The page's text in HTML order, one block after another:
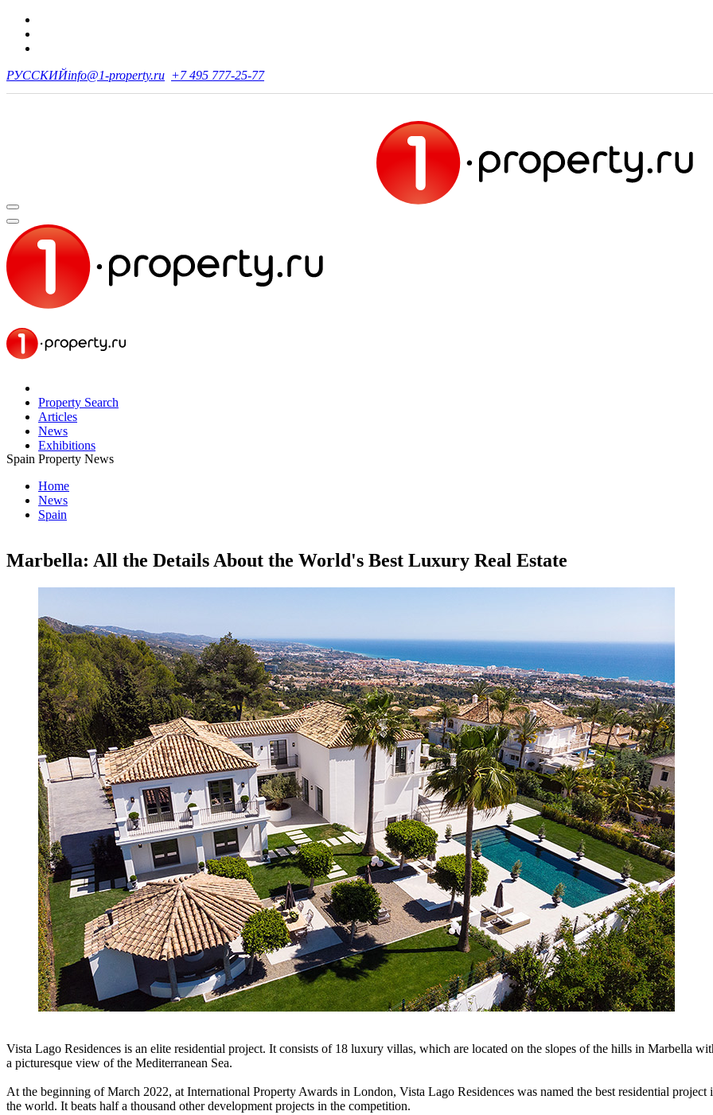
РУССКИЙinfo@1-property.ru +7 495 777-25-77
Property Search
Articles
News
Exhibitions
Spain Property News
Home
News
Spain
Marbella: All the Details About the World's Best Luxury Real Estate
Vista Lago Residences is an elite residential project. It consists of 18 luxury villas, which are located on the slopes of the hills in Marbella
a picturesque view of the Mediterranean Sea.
At the beginning of March 2022, at International Property Awards in London, Vista Lago Residences was named the best residential project
the world. It beats half a thousand other development projects in the competition.